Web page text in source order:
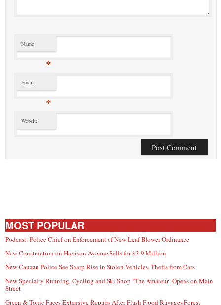
Name
*
Email
*
Website
MOST POPULAR
Podcast: Police Chief on Enforcement of New Leaf Blower Ordinance
New Construction on Harrison Avenue Sells for $3.9 Million
New Canaan Police See Sharp Rise in Stolen Vehicles, Thefts from Cars
New Specialty Running, Cycling and Ski Shop ‘The Amateur’ Opens on Main
Street
Green & Tonic Faces Extensive Repairs After Flash Flood Ravages Forest